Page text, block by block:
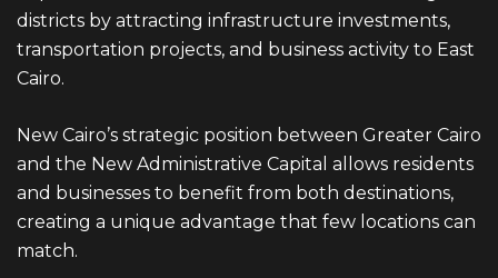
districts by attracting infrastructure investments,
transportation projects, and business activity to East
Cairo.
New Cairo’s strategic position between Greater Cairo
and the New Administrative Capital allows residents
and businesses to benefit from both destinations,
creating a unique advantage that few locations can
match.